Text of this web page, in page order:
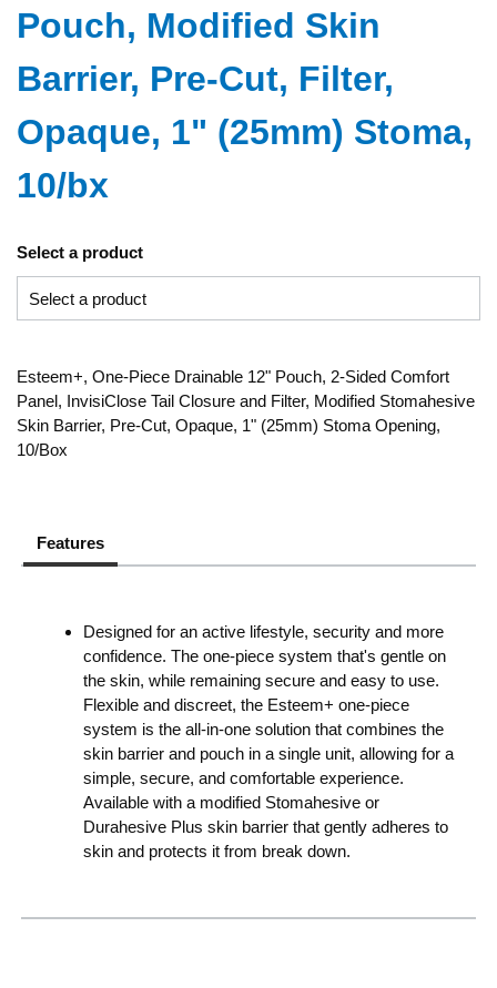
Pouch, Modified Skin
Barrier, Pre-Cut, Filter,
Opaque, 1" (25mm) Stoma,
10/bx
Select a product
Esteem+, One-Piece Drainable 12" Pouch, 2-Sided Comfort
Panel, InvisiClose Tail Closure and Filter, Modified Stomahesive
Skin Barrier, Pre-Cut, Opaque, 1" (25mm) Stoma Opening,
10/Box
Features
Designed for an active lifestyle, security and more
confidence. The one-piece system that's gentle on
the skin, while remaining secure and easy to use.
Flexible and discreet, the Esteem+ one-piece
system is the all-in-one solution that combines the
skin barrier and pouch in a single unit, allowing for a
simple, secure, and comfortable experience.
Available with a modified Stomahesive or
Durahesive Plus skin barrier that gently adheres to
skin and protects it from break down.